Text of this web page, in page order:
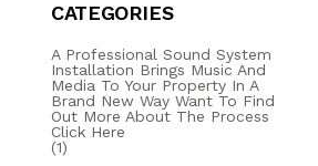
CATEGORIES
A Professional Sound System
Installation Brings Music And
Media To Your Property In A
Brand New Way Want To Find
Out More About The Process
Click Here
(1)